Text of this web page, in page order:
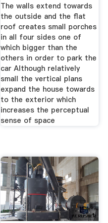
The walls extend towards
the outside and the flat
roof creates small porches
in all four sides one of
which bigger than the
others in order to park the
car Although relatively
small the vertical plans
expand the house towards
to the exterior which
increases the perceptual
sense of space